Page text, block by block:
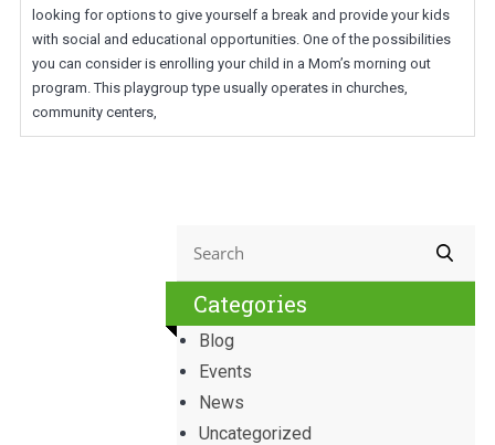
looking for options to give yourself a break and provide your kids
with social and educational opportunities. One of the possibilities
you can consider is enrolling your child in a Mom’s morning out
program. This playgroup type usually operates in churches,
community centers,
Categories
Blog
Events
News
Uncategorized